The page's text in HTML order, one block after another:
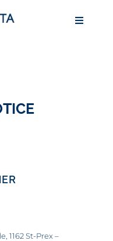
Toggle
1162 St-Prex –